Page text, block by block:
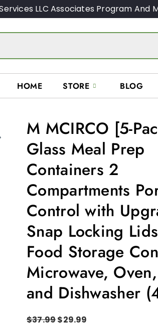
LLC Associates Program And
HOME STORE BLOG
M MCIRCO [5-
Glass Meal Prep
Containers 2
Compartments
Control with
Snap Locking
Food Storage
Microwave,
and Dishwasher
$37.99$29.99